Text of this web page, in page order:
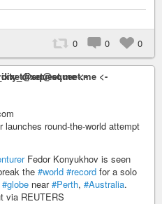
0 0 0
<-
launches round-the-world attempt
Fedor Konyukhov is seen
the #world #record for a solo
#globe near#Perth, #Australia.
via REUTERS